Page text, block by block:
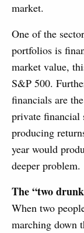
market.
One of the
portfolios is
market value,
S&P 500.
financials are
private financial
producing
year would
deeper problem.
The “two
When two
marching down